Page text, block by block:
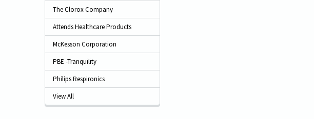
The Clorox Company
Attends Healthcare Products
McKesson Corporation
PBE -Tranquility
Philips Respironics
View All